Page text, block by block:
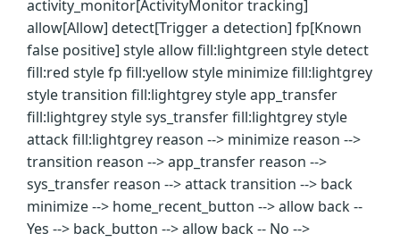
activity_monitor[ActivityMonitor tracking]
allow[Allow] detect[Trigger a detection] fp[Known
false positive] style allow fill:lightgreen style detect
fill:red style fp fill:yellow style minimize fill:lightgrey
style transition fill:lightgrey style app_transfer
fill:lightgrey style sys_transfer fill:lightgrey style
attack fill:lightgrey reason --> minimize reason -->
transition reason --> app_transfer reason -->
sys_transfer reason --> attack transition --> back
minimize --> home_recent_button --> allow back --
Yes --> back_button --> allow back -- No -->